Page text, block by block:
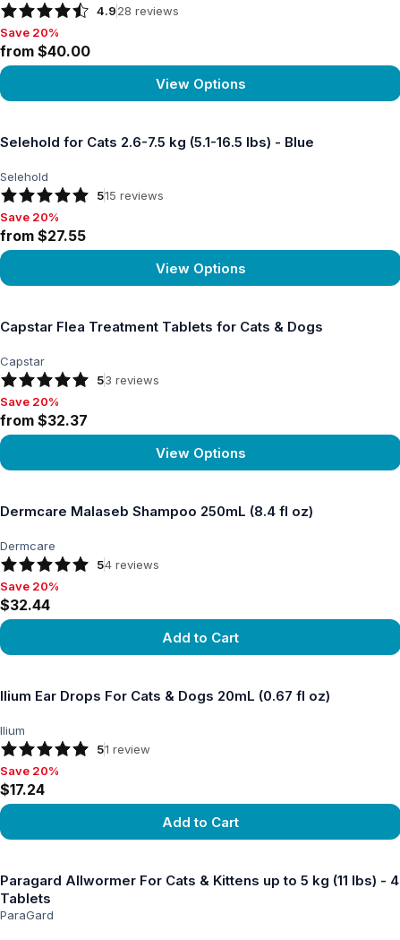
4.928 reviews
Save 20%, from $40.00
Save 20%
from $40.00
View Options
Selehold for Cats 2.6-7.5 kg (5.1-16.5 lbs) - Blue
Selehold
515 reviews
Save 20%, from $27.55
Save 20%
from $27.55
View Options
Capstar Flea Treatment Tablets for Cats & Dogs
Capstar
53 reviews
Save 20%, from $32.37
Save 20%
from $32.37
View Options
Dermcare Malaseb Shampoo 250mL (8.4 fl oz)
Dermcare
54 reviews
Save 20%, $32.44
Save 20%
$32.44
Add to Cart
Ilium Ear Drops For Cats & Dogs 20mL (0.67 fl oz)
Ilium
51 review
Save 20%, $17.24
Save 20%
$17.24
Add to Cart
Paragard Allwormer For Cats & Kittens up to 5 kg (11 lbs) - 4
Tablets
ParaGard